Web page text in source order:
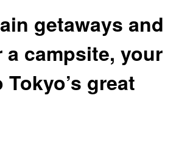
getaways and
campsite, your
great